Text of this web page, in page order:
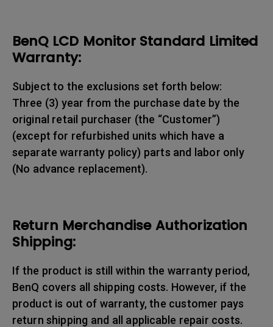
BenQ LCD Monitor Standard Limited
Warranty:
Subject to the exclusions set forth below:
Three (3) year from the purchase date by the
original retail purchaser (the “Customer”)
(except for refurbished units which have a
separate warranty policy) parts and labor only
(No advance replacement).
Return Merchandise Authorization
Shipping:
If the product is still within the warranty period,
BenQ covers all shipping costs. However, if the
product is out of warranty, the customer pays
return shipping and all applicable repair costs.